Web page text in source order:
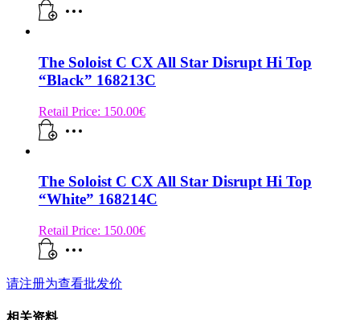
The Soloist C CX All Star Disrupt Hi Top
“Black” 168213C
Retail Price: 150.00€
The Soloist C CX All Star Disrupt Hi Top
“White” 168214C
Retail Price: 150.00€
请注册为查看批发价